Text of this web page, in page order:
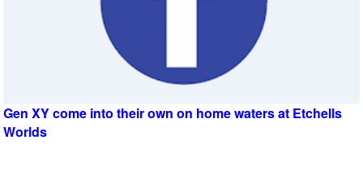
Gen XY come into their own on home waters at Etchells
Worlds